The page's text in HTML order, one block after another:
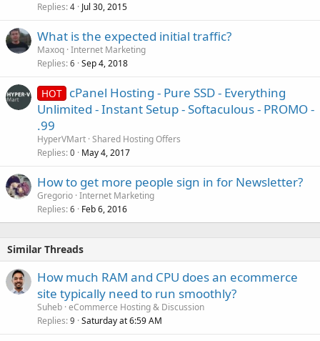
Replies 4 Jul 30, 2015
What is the expected initial traffic?
Maxoq Internet Marketing
Replies 6 Sep 4, 2018
HOT cPanel Hosting - Pure SSD - Everything
Unlimited - Instant Setup - Softaculous - PROMO -
.99
HyperVMart Shared Hosting Offers
Replies 0 May 4, 2017
How to get more people sign in for Newsletter?
Gregorio Internet Marketing
Replies 6 Feb 6, 2016
Similar Threads
How much RAM and CPU does an ecommerce
site typically need to run smoothly?
Suheb eCommerce Hosting & Discussion
Replies 9 Saturday at 6:59 AM